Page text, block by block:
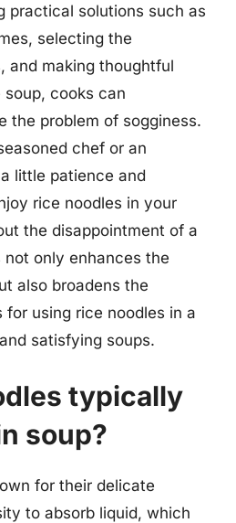
practical solutions such as
selecting the
and making thoughtful
cooks can
the problem of sogginess.
chef or an
little patience and
rice noodles in your
the disappointment of a
only enhances the
also broadens the
using rice noodles in a
satisfying soups.
typically
soup?
for their delicate
to absorb liquid, which